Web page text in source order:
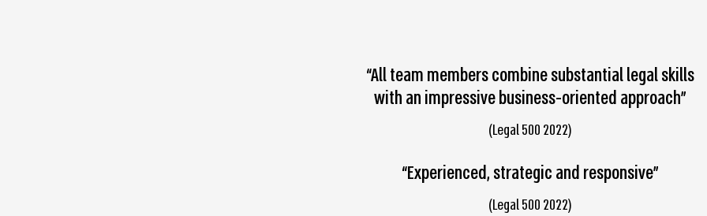
“All team members combine substantial legal skills
with an impressive business-oriented approach”
(Legal 500 2022)
“Experienced, strategic and responsive”
(Legal 500 2022)